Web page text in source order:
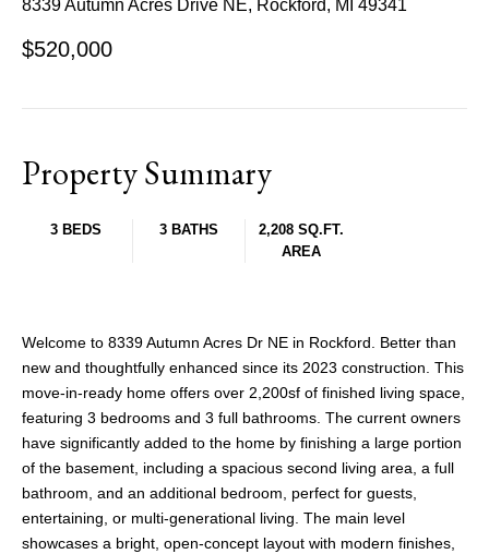
8339 Autumn Acres Drive NE, Rockford, MI 49341
$520,000
Property Summary
3 BEDS 3 BATHS
2,208 SQ.FT.
AREA
Welcome to 8339 Autumn Acres Dr NE in Rockford. Better than
new and thoughtfully enhanced since its 2023 construction. This
move-in-ready home offers over 2,200sf of finished living space,
featuring 3 bedrooms and 3 full bathrooms. The current owners
have significantly added to the home by finishing a large portion
of the basement, including a spacious second living area, a full
bathroom, and an additional bedroom, perfect for guests,
entertaining, or multi-generational living. The main level
showcases a bright, open-concept layout with modern finishes,